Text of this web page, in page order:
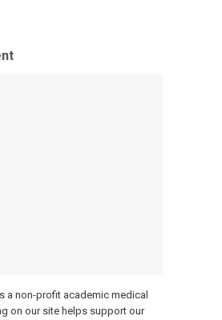
a non-profit academic medical
on our site helps support our